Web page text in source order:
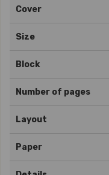
Cover
Size
Block
Number of pages
Layout
Paper